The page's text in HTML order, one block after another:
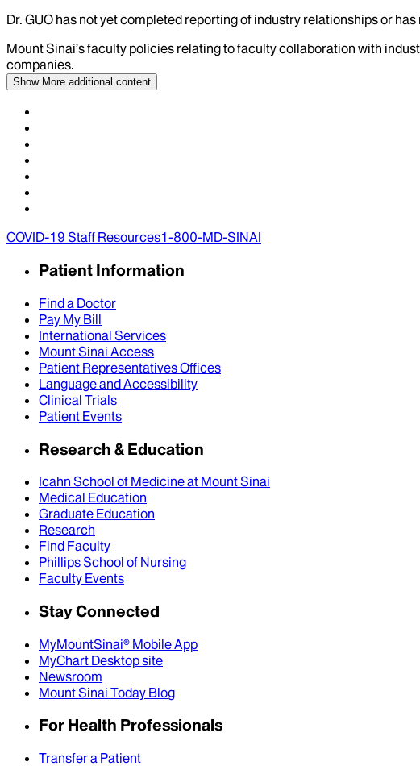
Dr. GUO has not yet completed reporting of industry relationships or
Mount Sinai’s faculty policies relating to faculty collaboration with
companies.
Show More additional content
COVID-19 Staff Resources1-800-MD-SINAI
Patient Information
Find a Doctor
Pay My Bill
International Services
Mount Sinai Access
Patient Representatives Offices
Language and Accessibility
Clinical Trials
Patient Events
Research & Education
Icahn School of Medicine at Mount Sinai
Medical Education
Graduate Education
Research
Find Faculty
Phillips School of Nursing
Faculty Events
Stay Connected
MyMountSinai® Mobile App
MyChart Desktop site
Newsroom
Mount Sinai Today Blog
For Health Professionals
Transfer a Patient